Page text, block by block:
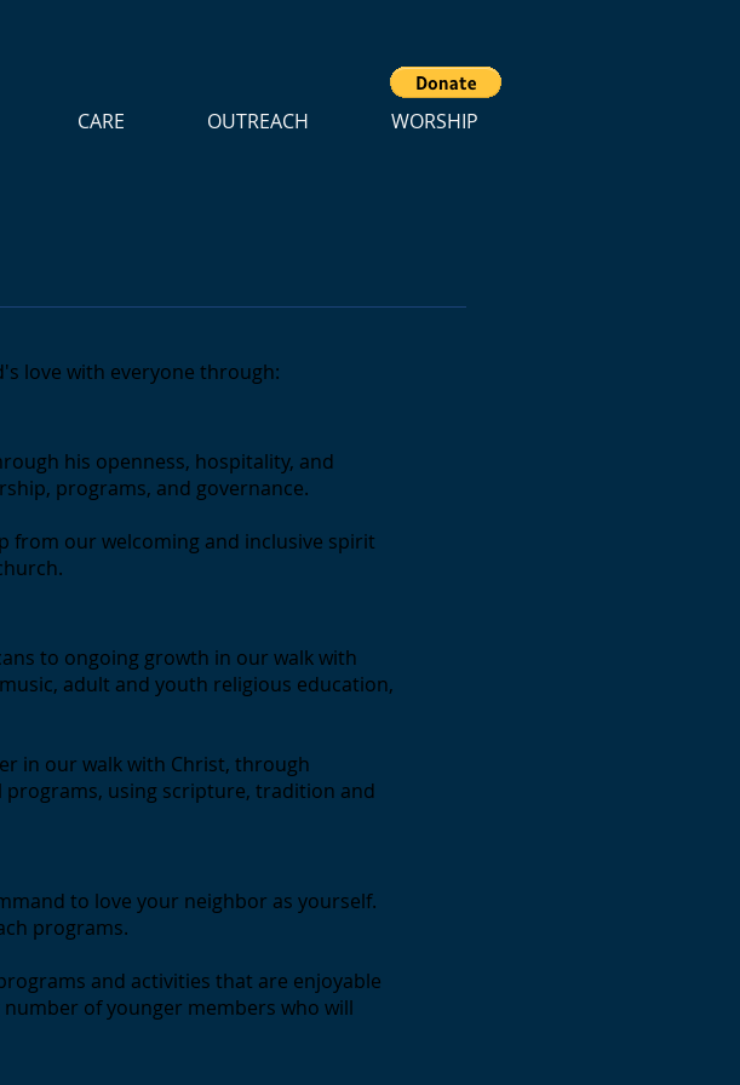
CARE OUTREACH WORSHIP
love with everyone through:
his openness, hospitality, and
programs, and governance.
from our welcoming and inclusive spirit
to ongoing growth in our walk with
adult and youth religious education,
in our walk with Christ, through
using scripture, tradition and
to love your neighbor as yourself.
programs.
and activities that are enjoyable
of younger members who will